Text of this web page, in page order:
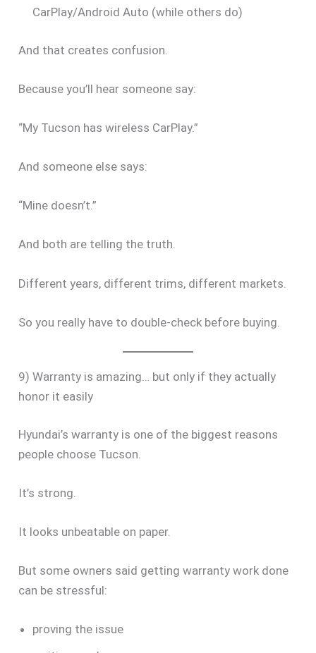
CarPlay/Android Auto (while others do)
And that creates confusion.
Because you’ll hear someone say:
“My Tucson has wireless CarPlay.”
And someone else says:
“Mine doesn’t.”
And both are telling the truth.
Different years, different trims, different markets.
So you really have to double-check before buying.
9) Warranty is amazing… but only if they actually
honor it easily
Hyundai’s warranty is one of the biggest reasons
people choose Tucson.
It’s strong.
It looks unbeatable on paper.
But some owners said getting warranty work done
can be stressful:
proving the issue